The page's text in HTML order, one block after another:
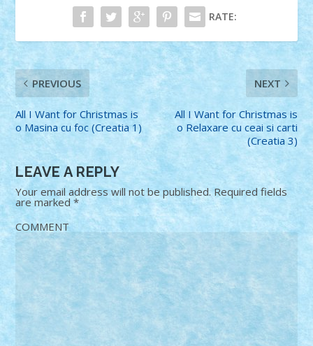
RATE:
PREVIOUS
All I Want for Christmas is
o Masina cu foc (Creatia 1)
NEXT
All I Want for Christmas is
o Relaxare cu ceai si carti
(Creatia 3)
LEAVE A REPLY
Your email address will not be published. Required fields
are marked*
COMMENT